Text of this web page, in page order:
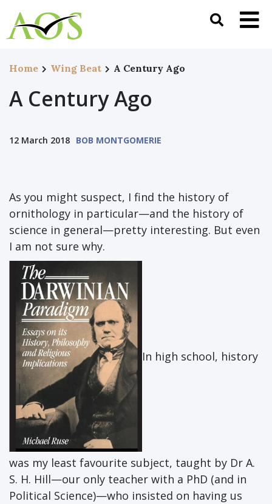
Home Wing Beat A Century Ago
A Century Ago
12 March 2018 BOB MONTGOMERIE
As you might suspect, I find the history of
ornithology in particular—and the history of
science in general—pretty interesting. But even
I am not sure why.
In high school, history
was my least favourite subject, taught by Dr A.
S. H. Hill—our only teacher with a PhD (and in
Political Science)—who insisted on having us